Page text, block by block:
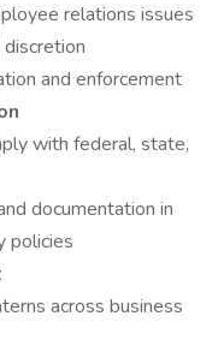
relations issues
and enforcement
with federal, state,
documentation in
policies
across business